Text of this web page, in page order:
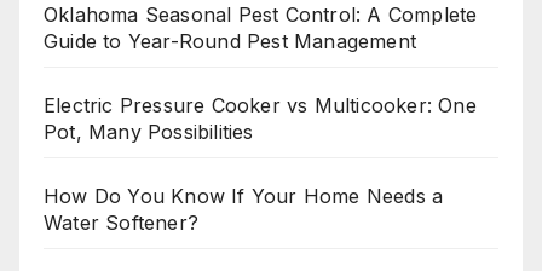
Oklahoma Seasonal Pest Control: A Complete
Guide to Year-Round Pest Management
Electric Pressure Cooker vs Multicooker: One
Pot, Many Possibilities
How Do You Know If Your Home Needs a
Water Softener?